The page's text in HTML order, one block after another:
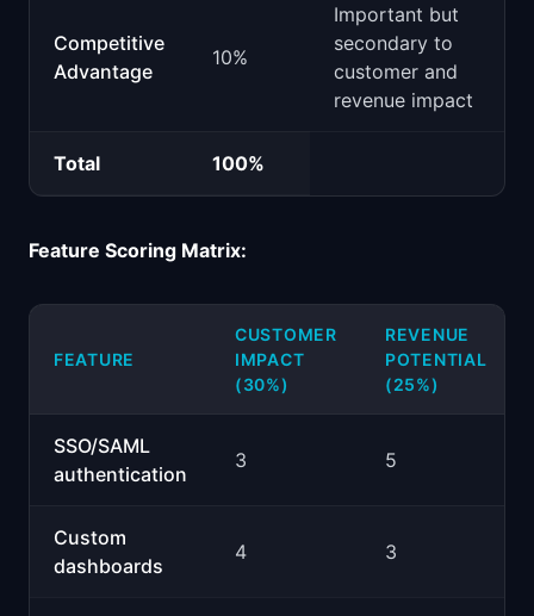
Competitive
Advantage
10%
Important but
secondary to
customer and
revenue impact
Total 100%
Feature Scoring Matrix:
FEATURE
CUSTOMER
IMPACT
(30%)
REVENUE
POTENTIAL
(25%)
SSO/SAML
authentication
3 5
Custom
dashboards
4 3